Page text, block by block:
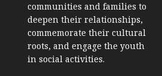
communities and families to
deepen their relationships,
commemorate their cultural
roots, and engage the youth
in social activities.